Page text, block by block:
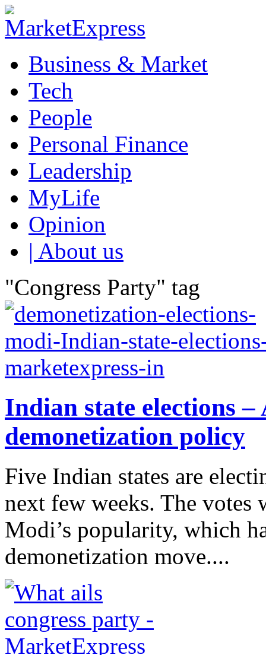
Business & Market
Tech
People
Personal Finance
Leadership
MyLife
Opinion
| About us
"Congress Party" tag
Indian state elections
demonetization policy
Five Indian states are
next few weeks. The
Modi’s popularity, which
demonetization move....